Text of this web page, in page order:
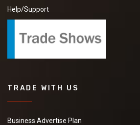
Help/Support
TRADE WITH US
Business Advertise Plan